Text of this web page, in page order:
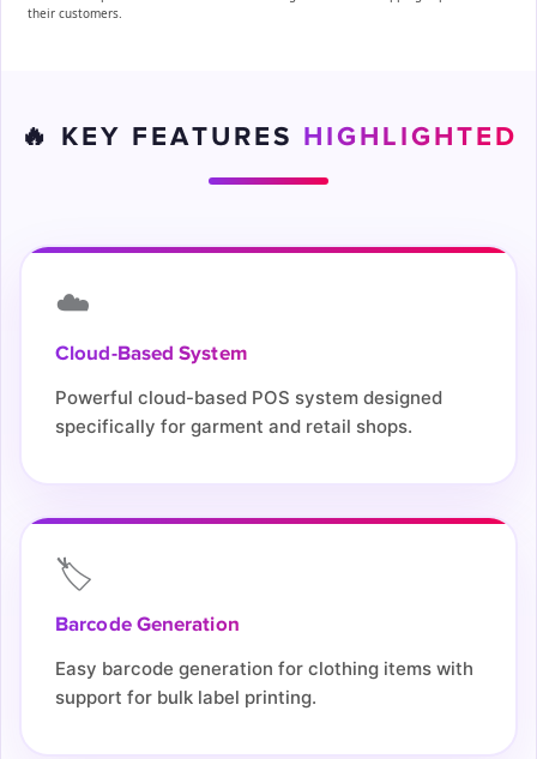
their customers.
🔥 KEY FEATURES HIGHLIGHTED
☁️
Cloud-Based System
Powerful cloud-based POS system designed
specifically for garment and retail shops.
🏷️
Barcode Generation
Easy barcode generation for clothing items with
support for bulk label printing.